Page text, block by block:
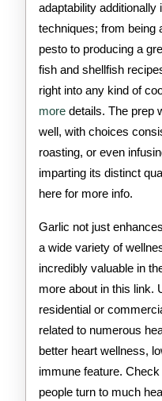
adaptability
techniques; from being
pesto to producing a
fish and shellfish
right into any kind of
more details. The prep
well, with choices
roasting, or even
imparting its distinct
here for more info.
Garlic not just
a wide variety of
incredibly valuable in
more about in this link.
residential or
related to numerous
better heart wellness,
immune feature.
people turn to much